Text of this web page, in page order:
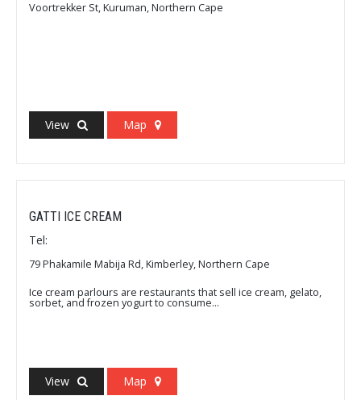
Voortrekker St, Kuruman, Northern Cape
View Map
GATTI ICE CREAM
Tel:
79 Phakamile Mabija Rd, Kimberley, Northern Cape
Ice cream parlours are restaurants that sell ice cream, gelato,
sorbet, and frozen yogurt to consume...
View Map